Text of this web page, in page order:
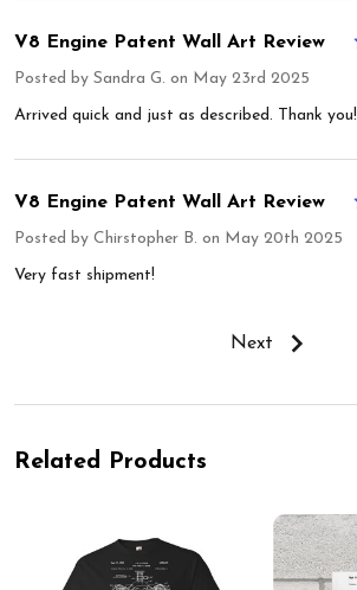
V8 Engine Patent Wall Art Review
Posted by Sandra G. on May 23rd 2025
Arrived quick and just as described. Thank you!
V8 Engine Patent Wall Art Review
Posted by Chirstopher B. on May 20th 2025
Very fast shipment!
Next
Related Products